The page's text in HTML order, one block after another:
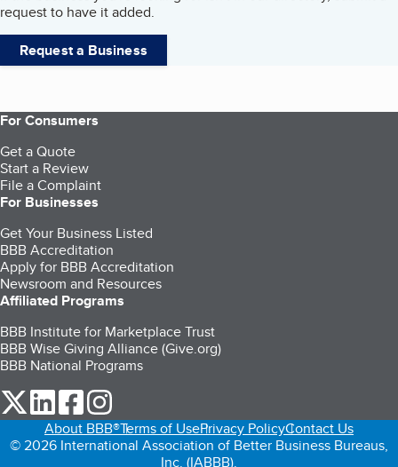
request to have it added.
Request a Business
For Consumers
Get a Quote
Start a Review
File a Complaint
For Businesses
Get Your Business Listed
BBB Accreditation
Apply for BBB Accreditation
Newsroom and Resources
Affiliated Programs
BBB Institute for Marketplace Trust
BBB Wise Giving Alliance (Give.org)
BBB National Programs
our Twitter (opens in a new tab)
our LinkedIn (opens in a new tab)
our Facebook (opens in a new tab)
About BBB®Terms of UsePrivacy PolicyContact Us
© 2026 International Association of Better Business Bureaus,
Inc. (IABBB).